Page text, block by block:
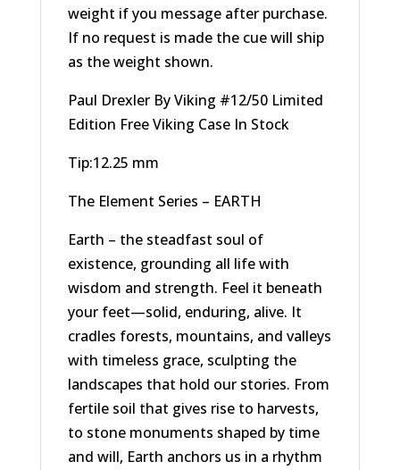
weight if you message after purchase.
If no request is made the cue will ship
as the weight shown.
Paul Drexler By Viking #12/50 Limited
Edition Free Viking Case In Stock
Tip:12.25 mm
The Element Series – EARTH
Earth – the steadfast soul of
existence, grounding all life with
wisdom and strength. Feel it beneath
your feet—solid, enduring, alive. It
cradles forests, mountains, and valleys
with timeless grace, sculpting the
landscapes that hold our stories. From
fertile soil that gives rise to harvests,
to stone monuments shaped by time
and will, Earth anchors us in a rhythm